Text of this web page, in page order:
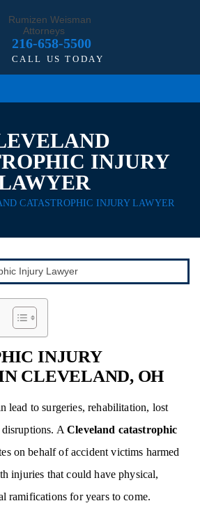
216-658-5500
CALL US TODAY
INJURY
CATASTROPHIC INJURY LAWYER
INJURY
CLEVELAND, OH
lead to surgeries, rehabilitation, lost
disruptions. ACleveland catastrophic
on behalf of accident victims harmed
injuries that could have physical,
ramifications for years to come.